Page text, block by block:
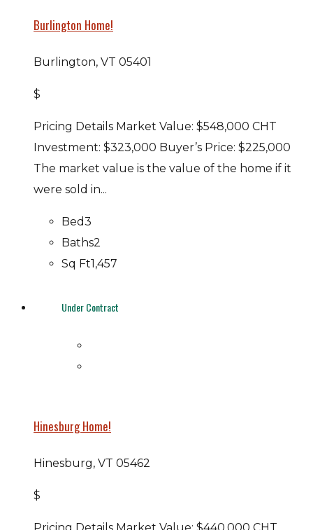
Burlington Home!
Burlington, VT 05401
$
Pricing Details Market Value: $548,000 CHT
Investment: $323,000 Buyer’s Price: $225,000
The market value is the value of the home if it
were sold in...
Bed3
Baths2
Sq Ft1,457
Under Contract
Hinesburg Home!
Hinesburg, VT 05462
$